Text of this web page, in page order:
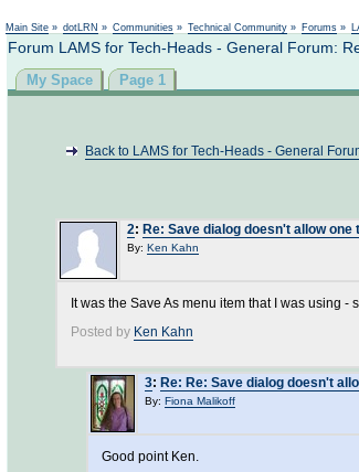
Main Site » dotLRN » Communities » Technical Community » Forums »
Forum LAMS for Tech-Heads - General Forum:
My Space Page 1
Back to LAMS for Tech-Heads - General
2: Re: Save dialog doesn't allow one
By: Ken Kahn
It was the Save As menu item that I was using -
Posted by Ken Kahn
3: Re: Re: Save dialog doesn't
By: Fiona Malikoff
Good point Ken.